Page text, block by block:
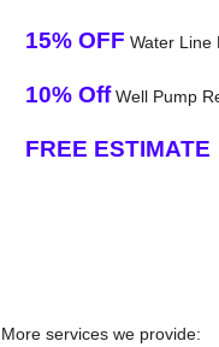
15% OFF Water Line
10% OffWell Pump
FREE ESTIMATE
More services we provide: